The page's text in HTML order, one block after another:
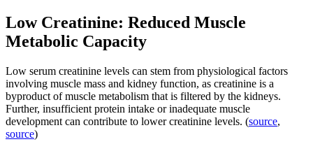
Low Creatinine: Reduced Muscle
Metabolic Capacity
Low serum creatinine levels can stem from physiological factors
involving muscle mass and kidney function, as creatinine is a
byproduct of muscle metabolism that is filtered by the kidneys.
Further, insufficient protein intake or inadequate muscle
development can contribute to lower creatinine levels. (source,
source)